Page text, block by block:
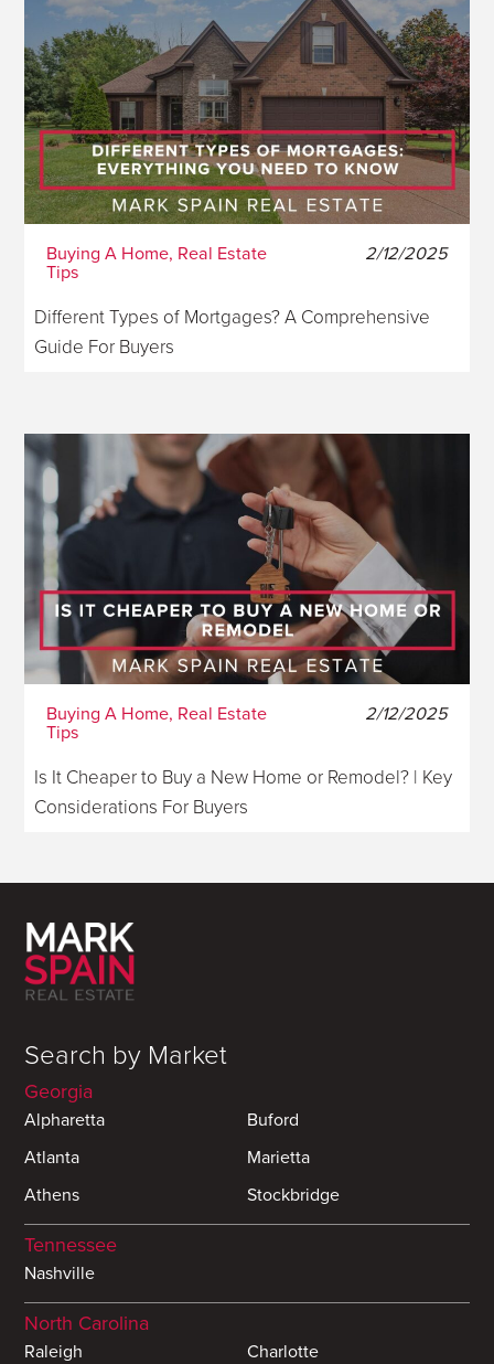
Buying A Home, Real Estate
Tips
2/12/2025
Different Types of Mortgages? A Comprehensive
Guide For Buyers
Buying A Home, Real Estate
Tips
2/12/2025
Is It Cheaper to Buy a New Home or Remodel? | Key
Considerations For Buyers
Search by Market
Georgia
Alpharetta
Buford
Atlanta
Marietta
Athens
Stockbridge
Tennessee
Nashville
North Carolina
Raleigh
Charlotte